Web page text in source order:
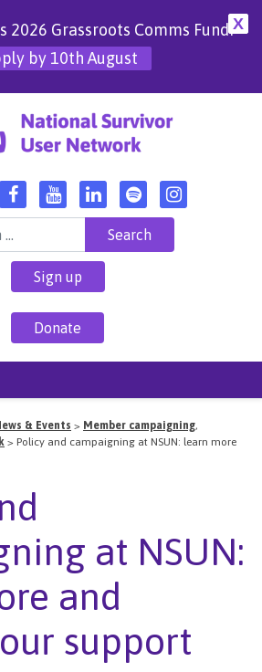
X
2026 Grassroots Comms Fund!
by 10th August
Sign up
Donate
& Events > Member campaigning,
> Policy and campaigning at NSUN: learn more
at NSUN:
and
support